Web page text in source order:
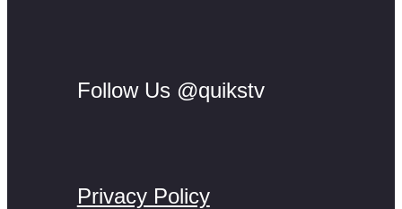
Follow Us @quikstv
Privacy Policy